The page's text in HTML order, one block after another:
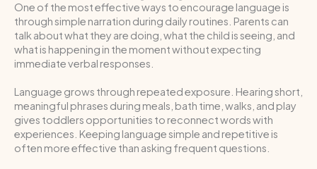
One of the most effective ways to encourage language is
through simple narration during daily routines. Parents can
talk about what they are doing, what the child is seeing, and
what is happening in the moment without expecting
immediate verbal responses.
Language grows through repeated exposure. Hearing short,
meaningful phrases during meals, bath time, walks, and play
gives toddlers opportunities to reconnect words with
experiences. Keeping language simple and repetitive is
often more effective than asking frequent questions.